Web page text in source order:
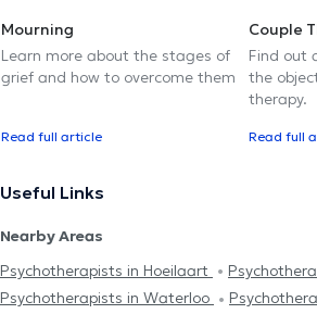
Mourning
Learn more about the stages of
grief and how to overcome them
Read full article
Couple
Find out
the
therapy.
Read full
Useful Links
Nearby Areas
Psychotherapists in Hoeilaart
Psychotherapists in Waterloo